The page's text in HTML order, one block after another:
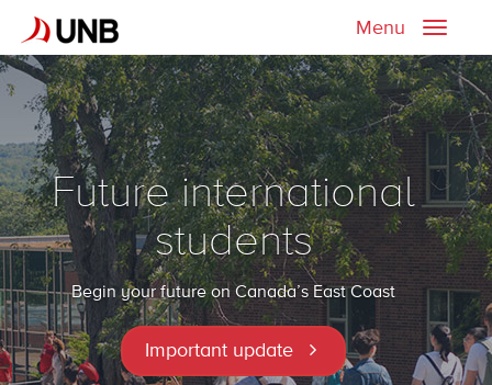
Toggle
Menu
Future international
students
Begin your future on Canada’s East Coast
Important update